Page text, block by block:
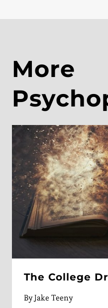
More
The College
ByJake Teeny